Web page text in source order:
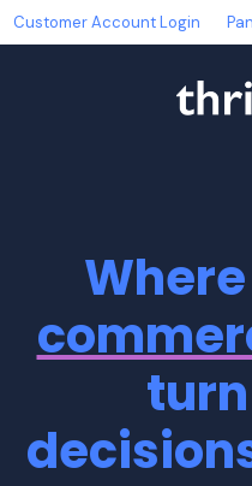
Customer Account Login
Where